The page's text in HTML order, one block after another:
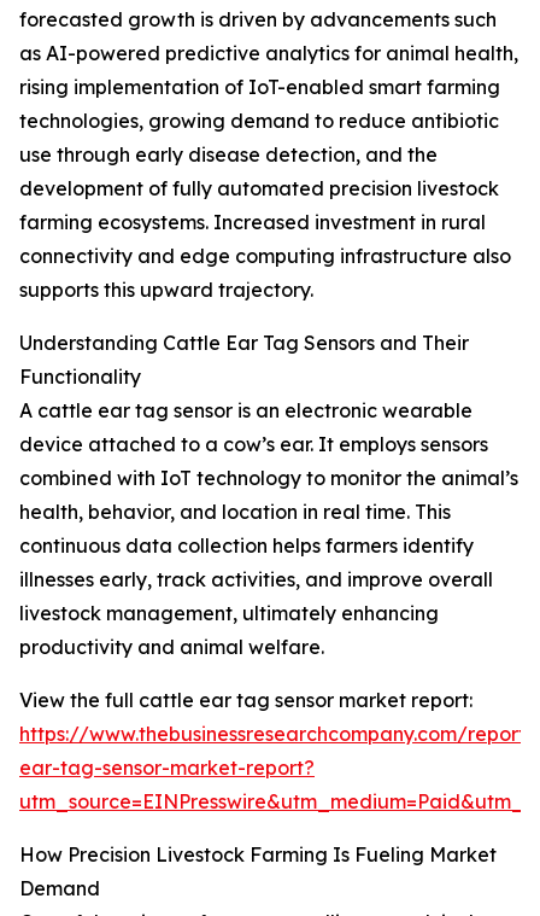
forecasted growth is driven by advancements such
as AI-powered predictive analytics for animal health,
rising implementation of IoT-enabled smart farming
technologies, growing demand to reduce antibiotic
use through early disease detection, and the
development of fully automated precision livestock
farming ecosystems. Increased investment in rural
connectivity and edge computing infrastructure also
supports this upward trajectory.
Understanding Cattle Ear Tag Sensors and Their
Functionality
A cattle ear tag sensor is an electronic wearable
device attached to a cow’s ear. It employs sensors
combined with IoT technology to monitor the animal’s
health, behavior, and location in real time. This
continuous data collection helps farmers identify
illnesses early, track activities, and improve overall
livestock management, ultimately enhancing
productivity and animal welfare.
View the full cattle ear tag sensor market report:
https://www.thebusinessresearchcompany.com/
ear-tag-sensor-market-report?
How Precision Livestock Farming Is Fueling Market
Demand